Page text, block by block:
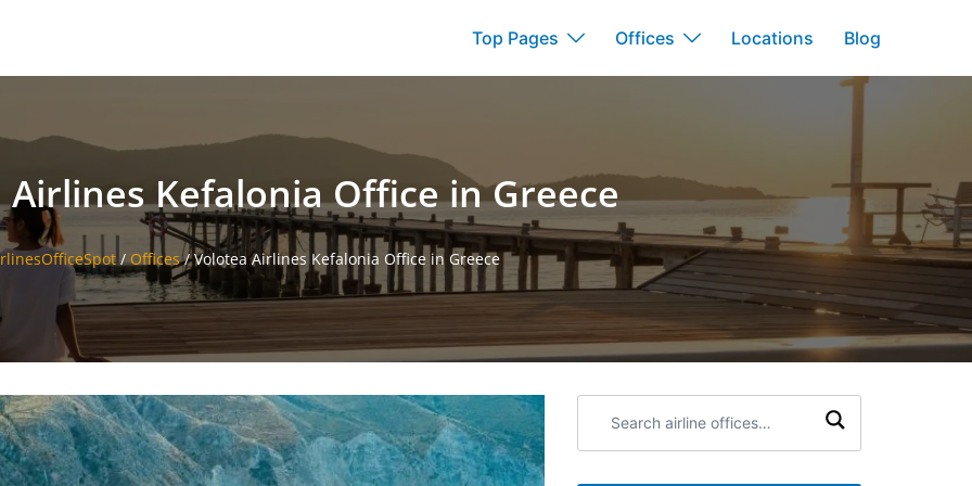
Top Pages Offices Locations Blog
Airlines Kefalonia Office in Greece
/Offices/Volotea Airlines Kefalonia Office in Greece
airline